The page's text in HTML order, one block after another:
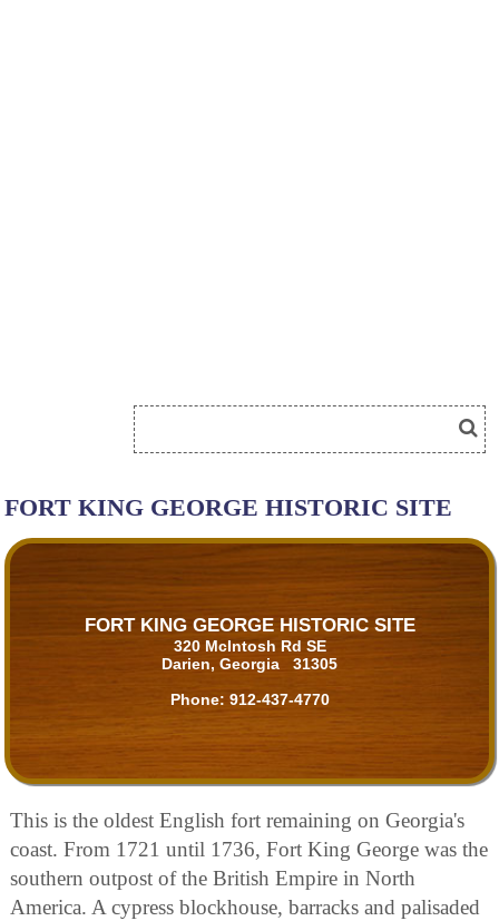
FORT KING GEORGE HISTORIC SITE
FORT KING GEORGE HISTORIC SITE
320 McIntosh Rd SE
Darien, Georgia 31305
Phone: 912-437-4770
This is the oldest English fort remaining on Georgia's
coast. From 1721 until 1736, Fort King George was the
southern outpost of the British Empire in North
America. A cypress blockhouse, barracks and palisaded